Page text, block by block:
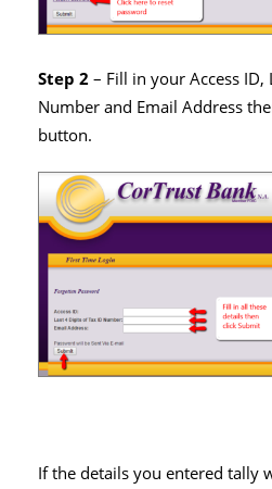
Step 2– Fill in your Access ID,
Number and Email Address
button.
If the details you entered tally